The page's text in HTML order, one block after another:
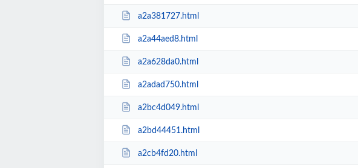
a2a381727.html
a2a44aed8.html
a2a628da0.html
a2adad750.html
a2bc4d049.html
a2bd44451.html
a2cb4fd20.html